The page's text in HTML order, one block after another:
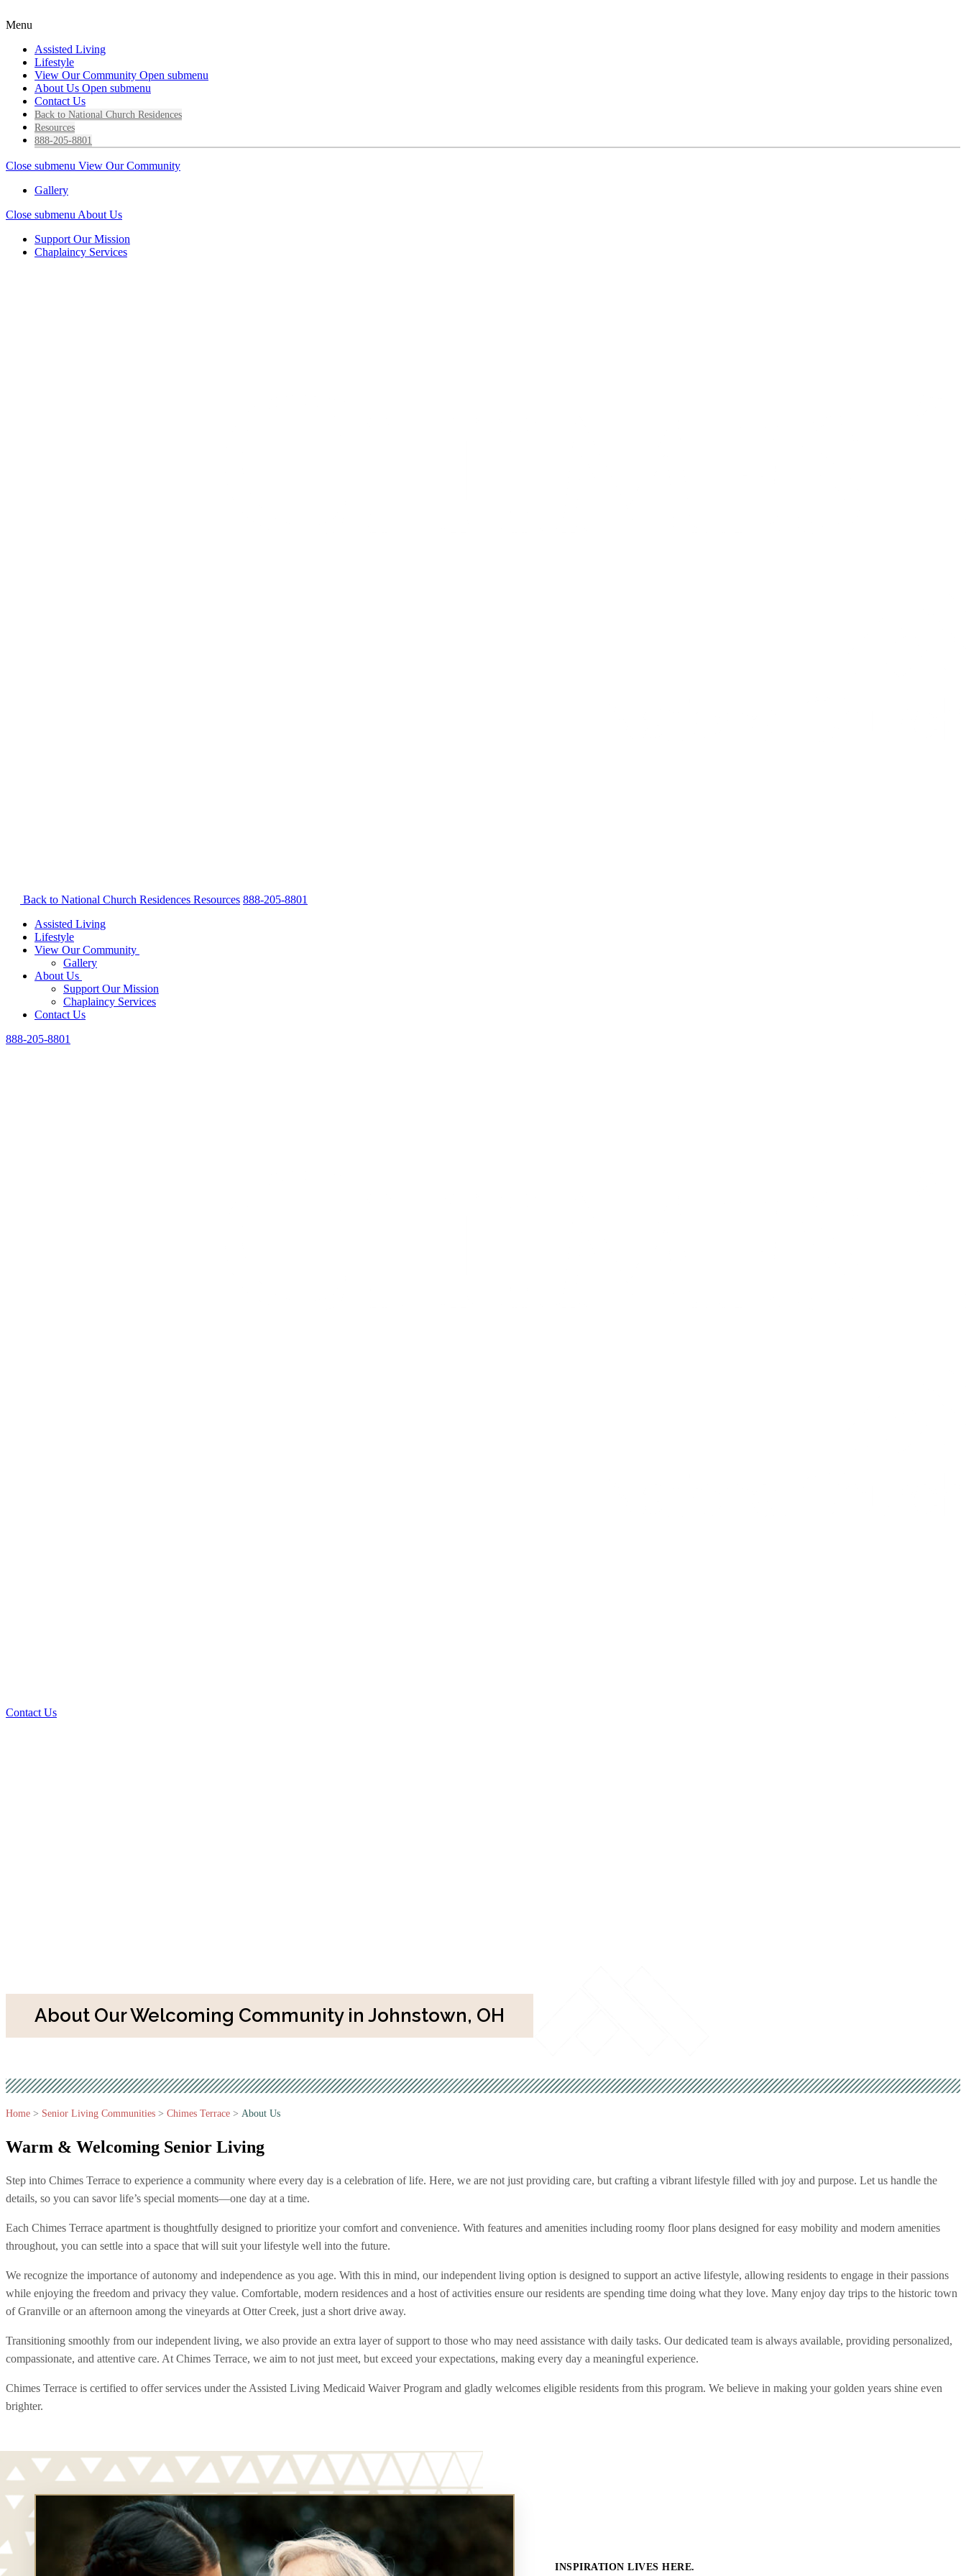
Menu
Assisted Living
Lifestyle
View Our Community Open submenu
About Us Open submenu
Contact Us
Back to National Church Residences
Resources
888-205-8801
Close submenu View Our Community
Gallery
Close submenu About Us
Support Our Mission
Chaplaincy Services
Back to National Church Residences Resources 888-205-8801
Assisted Living
Lifestyle
View Our Community
Gallery
About Us
Support Our Mission
Chaplaincy Services
Contact Us
888-205-8801
Contact Us
About Our Welcoming Community in Johnstown, OH
Home > Senior Living Communities > Chimes Terrace > About Us
Warm & Welcoming Senior Living
Step into Chimes Terrace to experience a community where every day is a celebration of life. Here, we are not just providing care, but crafting a vibrant lifestyle filled with joy and purpose. Let us handle the
details, so you can savor life’s special moments—one day at a time.
Each Chimes Terrace apartment is thoughtfully designed to prioritize your comfort and convenience. With features and amenities including roomy floor plans designed for easy mobility and modern amenities
throughout, you can settle into a space that will suit your lifestyle well into the future.
We recognize the importance of autonomy and independence as you age. With this in mind, our independent living option is designed to support an active lifestyle, allowing residents to engage in their passions
while enjoying the freedom and privacy they value. Comfortable, modern residences and a host of activities ensure our residents are spending time doing what they love. Many enjoy day trips to the historic town
of Granville or an afternoon among the vineyards at Otter Creek, just a short drive away.
Transitioning smoothly from our independent living, we also provide an extra layer of support to those who may need assistance with daily tasks. Our dedicated team is always available, providing personalized,
compassionate, and attentive care. At Chimes Terrace, we aim to not just meet, but exceed your expectations, making every day a meaningful experience.
Chimes Terrace is certified to offer services under the Assisted Living Medicaid Waiver Program and gladly welcomes eligible residents from this program. We believe in making your golden years shine even
brighter.
INSPIRATION LIVES HERE.